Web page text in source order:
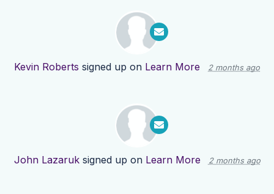
Kevin Roberts signed up on Learn More 2 months ago
John Lazaruksigned up on Learn More 2 months ago